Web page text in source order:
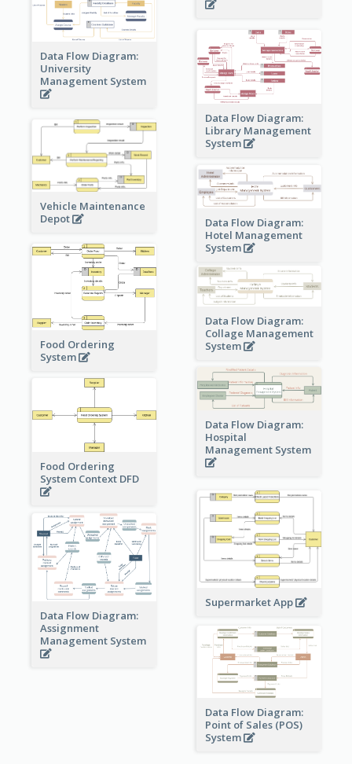
Data Flow Diagram:
University
Management System
Data Flow Diagram:
Library Management
System
Vehicle Maintenance
Depot
Data Flow Diagram:
Hotel Management
System
Food Ordering
System
Data Flow Diagram:
Collage Management
System
Data Flow Diagram:
Hospital
Management System
Food Ordering
System Context DFD
Supermarket App
Data Flow Diagram:
Assignment
Management System
Data Flow Diagram:
Point of Sales (POS)
System